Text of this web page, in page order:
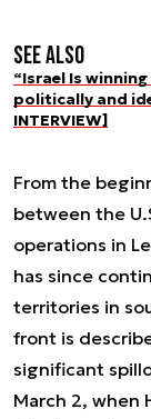
See also
“Israel Is
politically and
INTERVIEW]
From the
between the
operations in
has since
territories in
front is
significant
March 2, when